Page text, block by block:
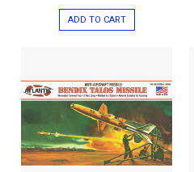
ADD TO CART